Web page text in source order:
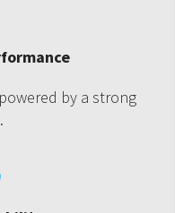
by a strong